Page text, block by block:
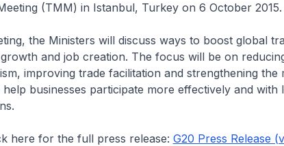
(TMM) in Istanbul, Turkey on 6 October 2015.
the Ministers will discuss ways to boost global
and job creation. The focus will be on
improving trade facilitation and strengthening the
help businesses participate more effectively and with
here for the full press release: G20 Press Release